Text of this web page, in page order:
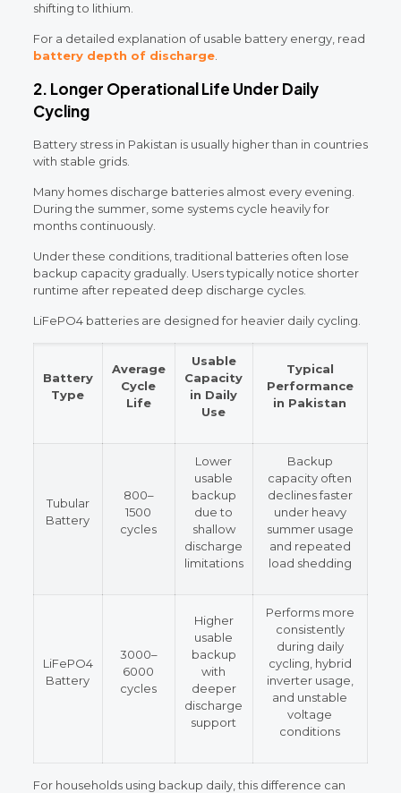
shifting to lithium.
For a detailed explanation of usable battery energy, read
battery depth of discharge.
2. Longer Operational Life Under Daily
Cycling
Battery stress in Pakistan is usually higher than in countries
with stable grids.
Many homes discharge batteries almost every evening.
During the summer, some systems cycle heavily for
months continuously.
Under these conditions, traditional batteries often lose
backup capacity gradually. Users typically notice shorter
runtime after repeated deep discharge cycles.
LiFePO4 batteries are designed for heavier daily cycling.
Battery
Type
Average
Cycle
Life
Usable
Capacity
in Daily
Use
Typical
Performance
in Pakistan
Tubular
Battery
800–
1500
cycles
Lower
usable
backup
due to
shallow
discharge
limitations
Backup
capacity often
declines faster
under heavy
summer usage
and repeated
load shedding
LiFePO4
Battery
3000–
6000
cycles
Higher
usable
backup
with
deeper
discharge
support
Performs more
consistently
during daily
cycling, hybrid
inverter usage,
and unstable
voltage
conditions
For households using backup daily, this difference can